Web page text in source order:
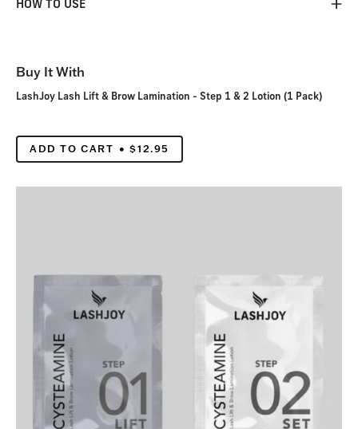
HOW TO USE
Buy It With
LashJoy Lash Lift & Brow Lamination - Step 1 & 2 Lotion (1 Pack)
ADD TO CART $12.95